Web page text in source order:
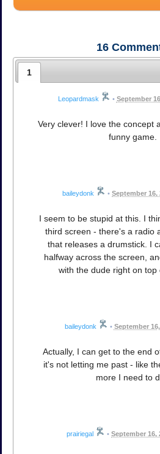
16
1
Leopardmask • September
Very clever! I love the concept
funny game.
baileydonk • September 16,
I seem to be stupid at this. I
third screen - there's a radio
that releases a drumstick. I
halfway across the screen,
with the dude right on top
baileydonk • September
Actually, I can get to the end
it's not letting me past - like
more I need to
prairiegal • September 16,